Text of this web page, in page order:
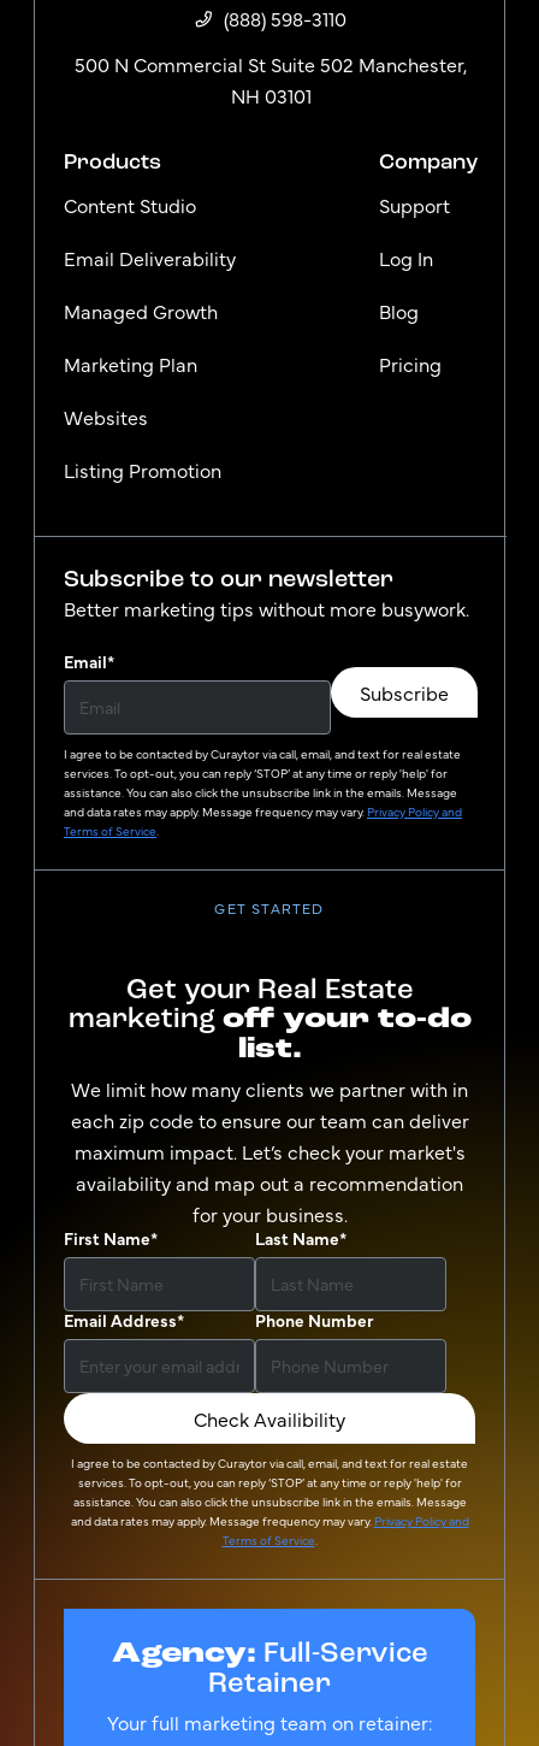
(888) 598-3110
500 N Commercial St Suite 502 Manchester,
NH 03101
Products
Content Studio
Email Deliverability
Managed Growth
Marketing Plan
Websites
Listing Promotion
Company
Support
Log In
Blog
Pricing
Subscribe to our newsletter
Better marketing tips without more busywork.
Email*
Subscribe
I agree to be contacted byCuraytorvia call, email, and text for real estate
services. To opt-out, you can reply ‘STOP’ at any time or reply 'help' for
assistance. You can also click the unsubscribe link in the emails. Message
and data rates may apply. Message frequency may vary.Privacy Policy and
Terms of Service.
GET STARTED
Get your Real Estate
marketing off your to-do
list.
We limit how many clients we partner with in
each zip code to ensure our team can deliver
maximum impact. Let’s check your market's
availability and map out a recommendation
for your business.
First Name* Last Name*
Email Address* Phone Number
Check Availibility
I agree to be contacted byCuraytorvia call, email, and text for real estate
services. To opt-out, you can reply ‘STOP’ at any time or reply 'help' for
assistance. You can also click the unsubscribe link in the emails. Message
and data rates may apply. Message frequency may vary.Privacy Policy and
Terms of Service.
Agency: Full-Service
Retainer
Your full marketing team on retainer: